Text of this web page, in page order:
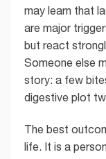
may learn that
are major
but react
Someone else
story: a few
digestive plot
The best
life. It is a